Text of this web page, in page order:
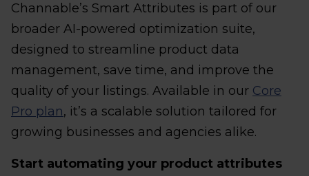
Channable’s Smart Attributes is part of our
broader AI-powered optimization suite,
designed to streamline product data
management, save time, and improve the
quality of your listings. Available in our Core
Pro plan, it’s a scalable solution tailored for
growing businesses and agencies alike.
Start automating your product attributes